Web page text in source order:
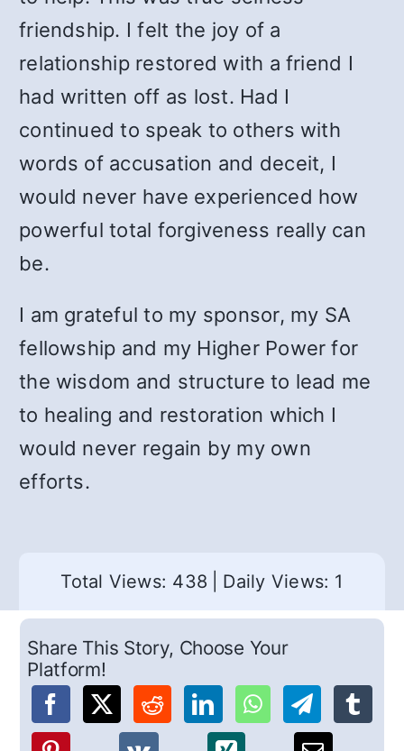
friendship. I felt the joy of a
relationship restored with a friend I
had written off as lost. Had I
continued to speak to others with
words of accusation and deceit, I
would never have experienced how
powerful total forgiveness really can
be.
I am grateful to my sponsor, my SA
fellowship and my Higher Power for
the wisdom and structure to lead me
to healing and restoration which I
would never regain by my own
efforts.
Total Views: 438 Daily Views: 1
Share This Story, Choose Your
Platform!